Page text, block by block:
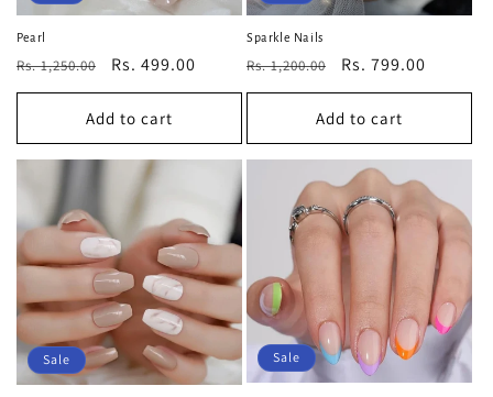
Pearl
Regular
price
Rs. 1,250.00
Sale
price
Rs. 499.00
Add to cart
Sparkle Nails
Regular
price
Rs. 1,200.00
Sale
price
Rs. 799.00
Add to cart
Sale Sale